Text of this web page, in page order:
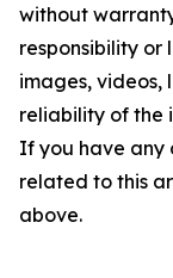
without
responsibility
images, videos,
reliability of the
If you have any
related to this
above.